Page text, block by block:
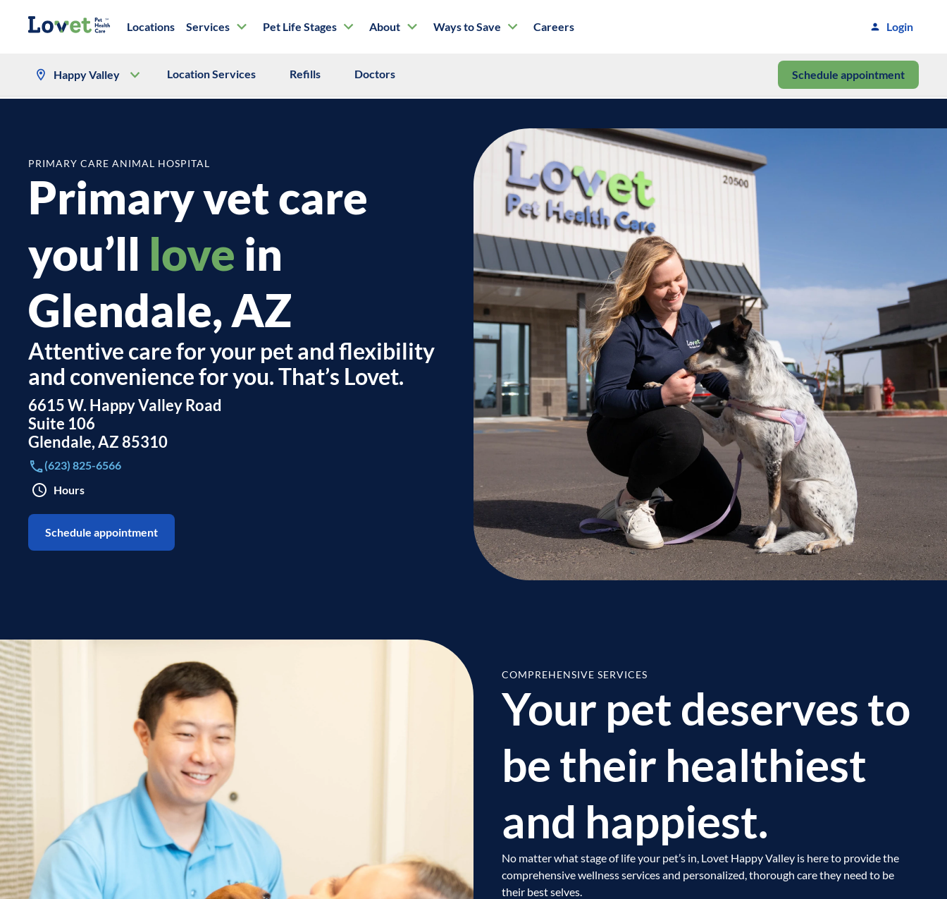
Locations Services Pet Life Stages About Ways to Save Careers Login
Happy Valley Location Services Refills Doctors Schedule appointment
PRIMARY CARE ANIMAL HOSPITAL
Primary vet care
you’ll love in
Glendale, AZ
Attentive care for your pet and flexibility
and convenience for you. That’s Lovet.
6615 W. Happy Valley Road
Suite 106
Glendale,AZ85310
(623) 825-6566
Hours
Schedule appointment
COMPREHENSIVE SERVICES
Your pet deserves to
be their healthiest
and happiest.
No matter what stage of life your pet’s in, Lovet Happy Valley is here to provide the
comprehensive wellness services and personalized, thorough care they need to be
their best selves.